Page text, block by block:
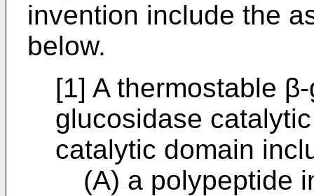
invention include the
below.
[1] A thermostable
glucosidase
catalytic domain
(A) a polypeptide